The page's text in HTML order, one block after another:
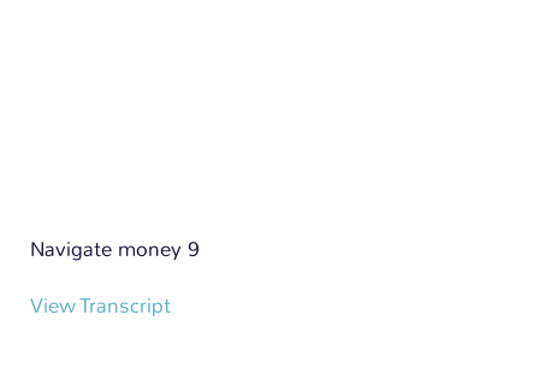
Navigate money 9
View Transcript